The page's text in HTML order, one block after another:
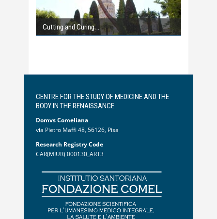
Cutting and Curing.
CENTRE FOR THE STUDY OF MEDICINE AND THE
BODY IN THE RENAISSANCE
Domvs Comeliana
via Pietro Maffi 48, 56126, Pisa
Research Registry Code
CAR(MIUR) 000130_ART3